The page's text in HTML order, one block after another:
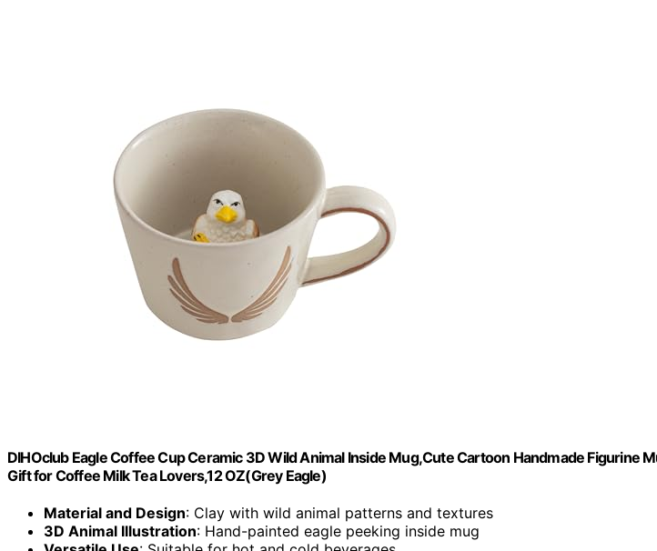
DIHOclub Eagle Coffee Cup Ceramic 3D Wild Animal Inside Mug,Cute Cartoon Handmade Figurine
Gift for Coffee Milk Tea Lovers,12 OZ(Grey Eagle)
Material and Design: Clay with wild animal patterns and textures
3D Animal Illustration: Hand-painted eagle peeking inside mug